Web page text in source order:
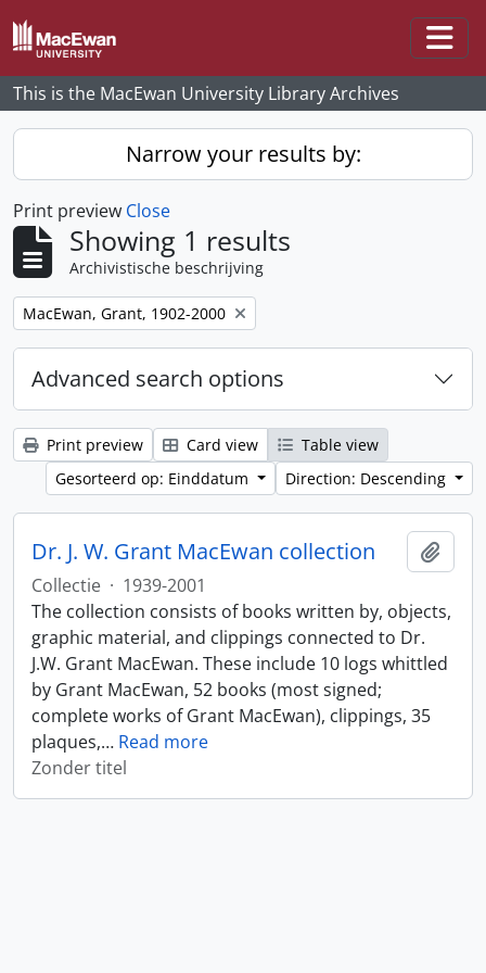
Skip to main content
This is the MacEwan University Library Archives
Narrow your results by:
Print preview Close
Showing 1 results
Archivistische beschrijving
Remove filter:
MacEwan, Grant, 1902-2000
Advanced search options
Print preview Card view
Table view
Gesorteerd op: Einddatum
Direction: Descending
Dr. J. W. Grant MacEwan collection
Collectie · 1939-2001
The collection consists of books written by, objects,
graphic material, and clippings connected to Dr.
J.W. Grant MacEwan. These include 10 logs whittled
by Grant MacEwan, 52 books (most signed;
complete works of Grant MacEwan), clippings, 35
plaques,… Read more
Zonder titel